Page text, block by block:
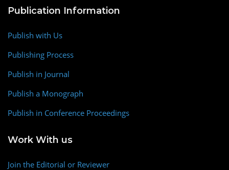
Publication Information
Publish with Us
Publishing Process
Publish in Journal
Publish a Monograph
Publish in Conference Proceedings
Work With us
Join the Editorial or Reviewer